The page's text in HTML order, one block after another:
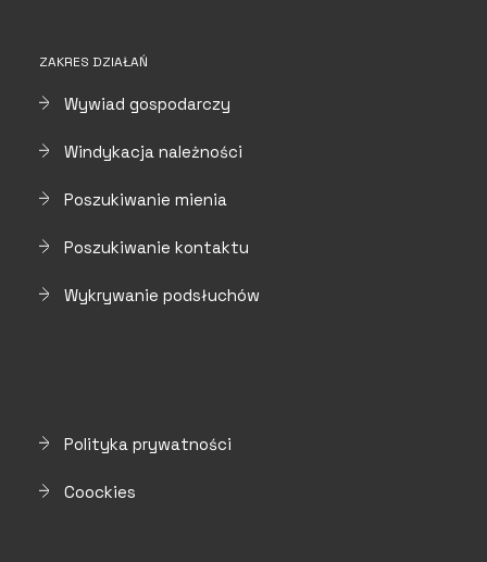
ZAKRES DZIAŁAŃ
Wywiad gospodarczy
Windykacja należności
Poszukiwanie mienia
Poszukiwanie kontaktu
Wykrywanie podsłuchów
Polityka prywatności
Coockies